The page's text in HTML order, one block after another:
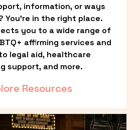
information, or ways
in the right place.
you to a wide range of
affirming services and
legal aid, healthcare
support, and more.
Resources